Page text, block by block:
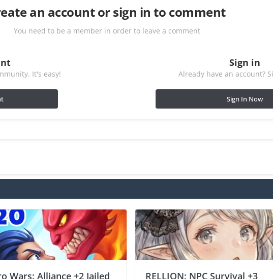
an account or sign in to comment
You need to be a member in order to leave a comment
It's easy!
Sign in
Already have an account?
Sign In Now
Wars: Alliance +2 Jailed RELLION: NPC Survival +3